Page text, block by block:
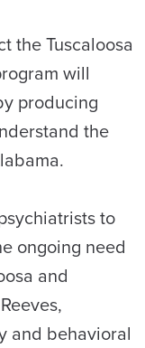
the Tuscaloosa
will
producing
the
to
ongoing need
and
and behavioral